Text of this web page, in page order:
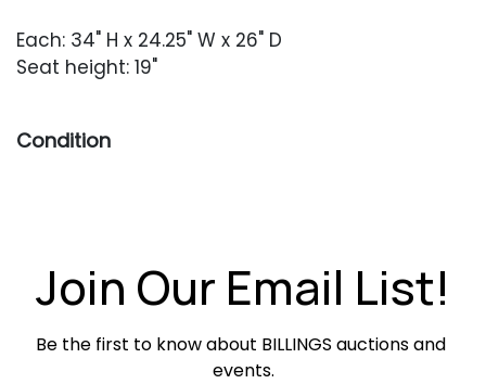
Each: 34" H x 24.25" W x 26" D
Seat height: 19"
Condition
the front corners. Arms have finish loss and
crackling.
Join Our Email List!
Be the first to know about BILLINGS auctions and
events.